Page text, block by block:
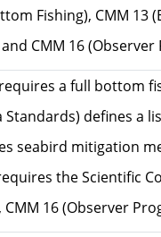
Fishing), CMM
and CMM 16
a full bottom
Standards) defines a
seabird mitigation
the Scientific
CMM 16 (Observer